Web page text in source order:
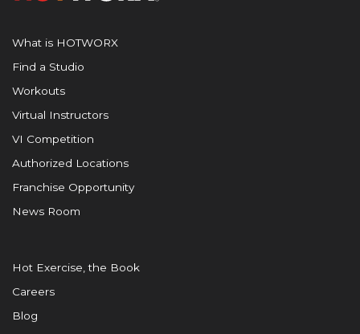
What is HOTWORX
Find a Studio
Workouts
Virtual Instructors
VI Competition
Authorized Locations
Franchise Opportunity
News Room
Hot Exercise, the Book
Careers
Blog